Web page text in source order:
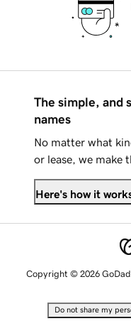
The simple, and
names
No matter what
or lease, we make
Here's how it
Copyright © 2026
Do not share my